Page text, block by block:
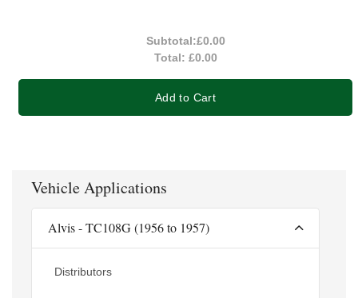
Subtotal:£0.00
Total: £0.00
Add to Cart
Vehicle Applications
Alvis - TC108G (1956 to 1957)
Distributors